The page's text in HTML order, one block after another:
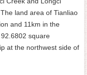
land area of Tianliao
and 11km in the
square
at the northwest side of